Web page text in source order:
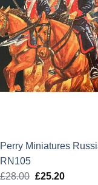
Perry Miniatures
RN105
£28.00 Original
£25.20Current